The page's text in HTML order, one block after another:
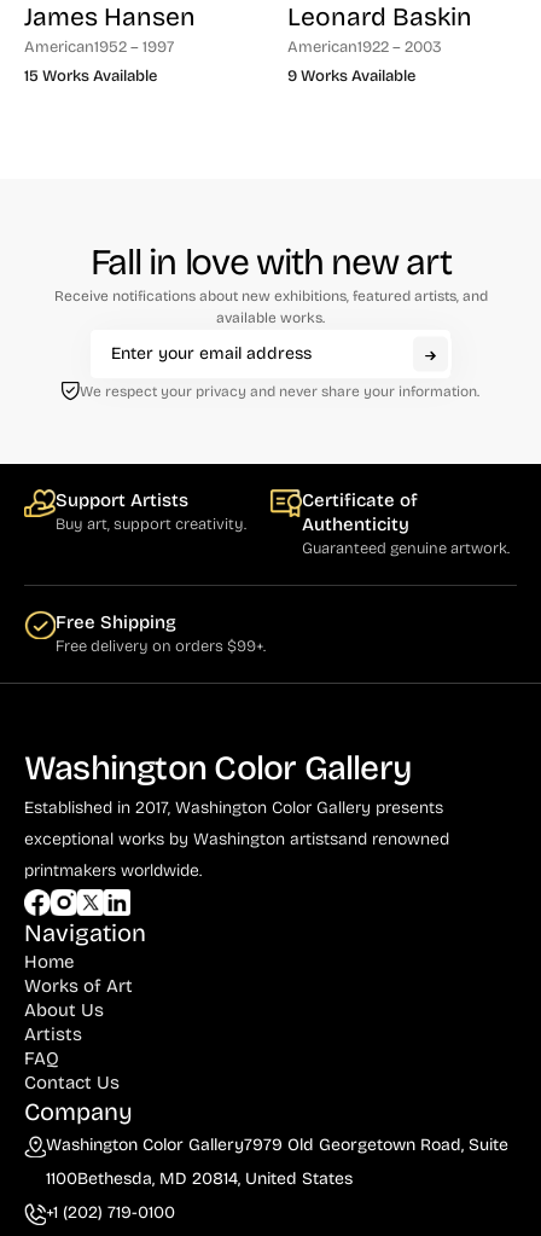
James Hansen
American1952 – 1997
15 Works Available
Leonard Baskin
American1922 – 2003
9 Works Available
Fall in love with new art
Receive notifications about new exhibitions, featured artists, and
available works.
We respect your privacy and never share your information.
Support Artists
Buy art, support creativity.
Certificate of
Authenticity
Guaranteed genuine artwork.
Free Shipping
Free delivery on orders $99+.
Washington Color Gallery
Established in 2017, Washington Color Gallery presents
exceptional works by Washington artistsand renowned
printmakers worldwide.
Navigation
Home
Works of Art
About Us
Artists
FAQ
Contact Us
Company
Washington Color Gallery7979 Old Georgetown Road, Suite
1100Bethesda, MD 20814, United States
+1 (202) 719-0100